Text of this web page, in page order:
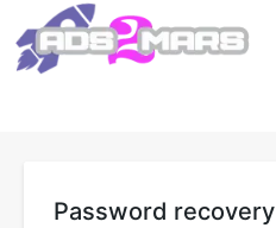
Password recovery